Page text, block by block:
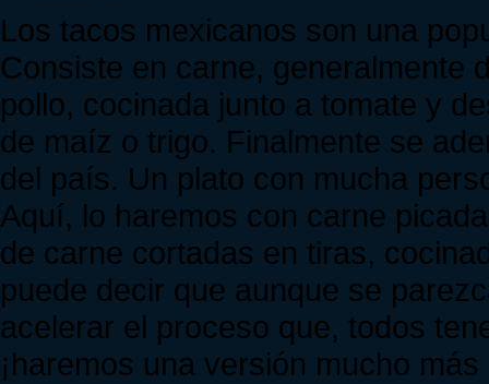
Los tacos mexicanos son una
Consiste en carne, generalmente
pollo, cocinada junto a tomate y
de maíz o trigo. Finalmente se
del país. Un plato con mucha
Aquí, lo haremos con carne
de carne cortadas en tiras,
puede decir que aunque se
acelerar el proceso que, todos
¡haremos una versión mucho